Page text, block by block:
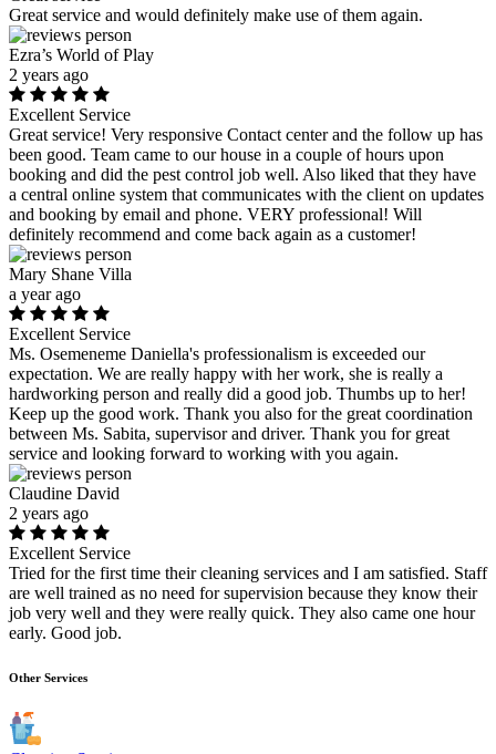
Great service and would definitely make use of them again.
Ezra’s World of Play
2 years ago
Excellent Service
Great service! Very responsive Contact center and the follow up has
been good. Team came to our house in a couple of hours upon
booking and did the pest control job well. Also liked that they have
a central online system that communicates with the client on updates
and booking by email and phone. VERY professional! Will
definitely recommend and come back again as a customer!
Mary Shane Villa
a year ago
Excellent Service
Ms. Osemeneme Daniella's professionalism is exceeded our
expectation. We are really happy with her work, she is really a
hardworking person and really did a good job. Thumbs up to her!
Keep up the good work. Thank you also for the great coordination
between Ms. Sabita, supervisor and driver. Thank you for great
service and looking forward to working with you again.
Claudine David
2 years ago
Excellent Service
Tried for the first time their cleaning services and I am satisfied. Staff
are well trained as no need for supervision because they know their
job very well and they were really quick. They also came one hour
early. Good job.
Other Services